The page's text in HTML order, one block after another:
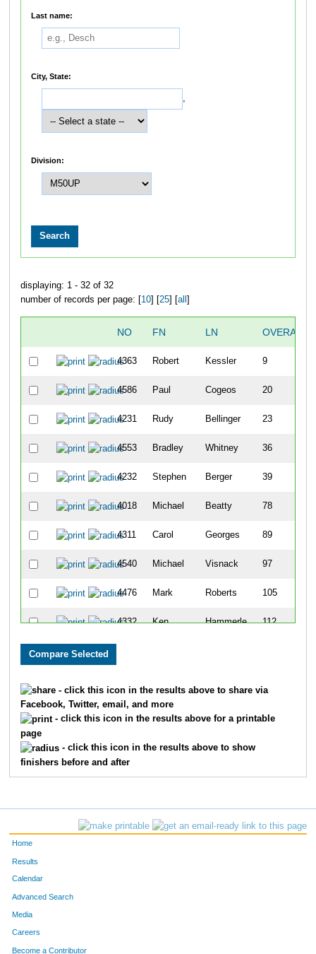
Last name:
City, State:
,
Division:
displaying: 1 - 32 of 32
number of records per page: [10] [25] [all ]
NO FN LN OVERALL
4363 Robert Kessler 9
4586 Paul Cogeos 20
4231 Rudy Bellinger 23
4553 Bradley Whitney 36
4232 Stephen Berger 39
4018 Michael Beatty 78
4311 Carol Georges 89
4540 Michael Visnack 97
4476 Mark Roberts 105
4332 Ken Hammerle 112
4456 Steve
4461
4463 David Quesnell 172
- click this icon in the results above to share via
Facebook, Twitter, email, and more
- click this icon in the results above for a printable
page
- click this icon in the results above to show
finishers before and after
Home
Results
Calendar
Advanced Search
Media
Careers
Become a Contributor